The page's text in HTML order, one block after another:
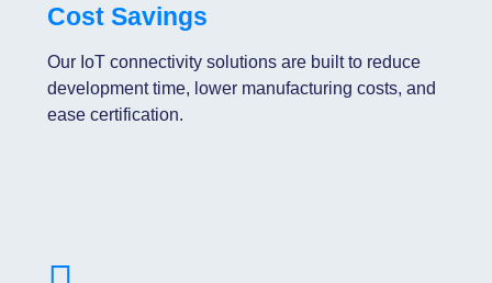
Cost Savings
Our IoT connectivity solutions are built to reduce
development time, lower manufacturing costs, and
ease certification.